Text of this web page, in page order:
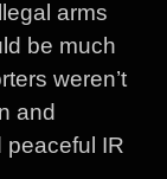
arms
be much
weren’t
and
peaceful IR